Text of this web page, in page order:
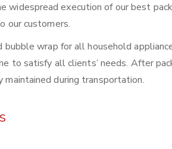
widespread execution of our best
our customers.
bubble wrap for all household
to satisfy all clients’ needs. After
during transportation.